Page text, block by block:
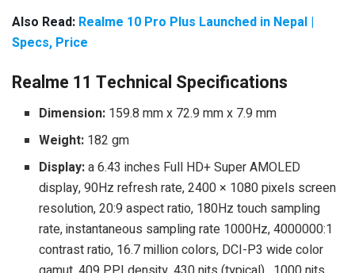
Also Read: Realme 10 Pro Plus Launched in Nepal |
Specs, Price
Realme 11 Technical Specifications
Dimension: 159.8 mm x 72.9 mm x 7.9 mm
Weight: 182 gm
Display:a 6.43 inches Full HD+ Super AMOLED
display, 90Hz refresh rate, 2400 × 1080 pixels screen
resolution, 20:9 aspect ratio, 180Hz touch sampling
rate, instantaneous sampling rate 1000Hz, 4000000:1
contrast ratio, 16.7 million colors, DCI-P3 wide color